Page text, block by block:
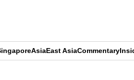
AsiaEast AsiaCommentary